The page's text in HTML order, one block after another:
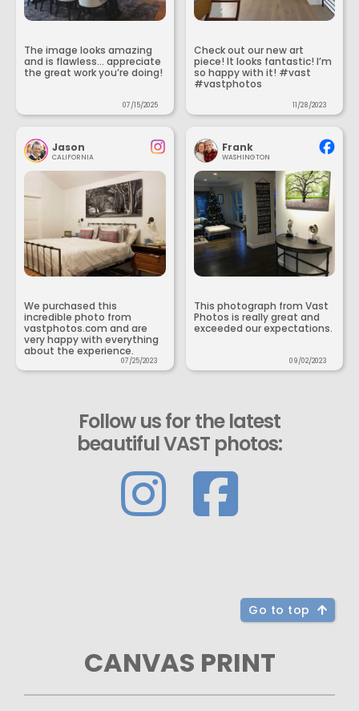
The image looks amazing
and is flawless... appreciate
the great work you’re doing!
07/15/2025
Check out our new art
piece! It looks fantastic! I’m
so happy with it! #vast
#vastphotos
11/28/2023
Jason
CALIFORNIA
We purchased this
incredible photo from
vastphotos.com and are
very happy with everything
about the experience.
07/25/2023
Frank
WASHINGTON
This photograph from Vast
Photos is really great and
exceeded our expectations.
09/02/2023
Follow us for the latest
beautiful VAST photos:
Go to top
CANVAS PRINT